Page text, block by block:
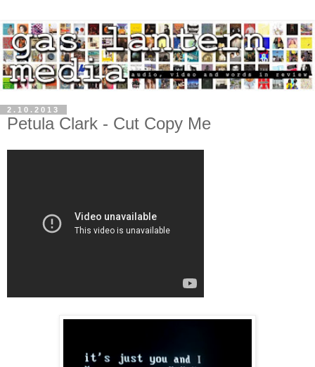
2.10.2013
Petula Clark - Cut Copy Me